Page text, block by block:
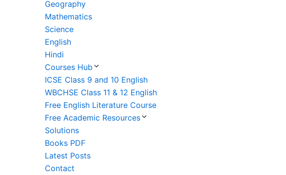
Geography
Mathematics
Science
English
Hindi
Courses Hub
ICSE Class 9 and 10 English
WBCHSE Class 11 & 12 English
Free English Literature Course
Free Academic Resources
Solutions
Books PDF
Latest Posts
Contact